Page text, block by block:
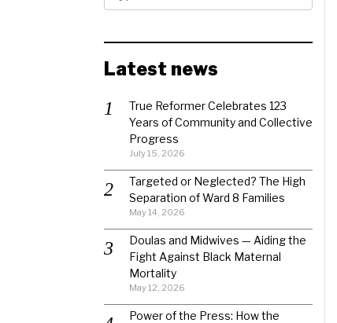
Latest news
True Reformer Celebrates 123
Years of Community and Collective
Progress
July 15, 2026
Targeted or Neglected? The High
Separation of Ward 8 Families
May 14, 2026
Doulas and Midwives — Aiding the
Fight Against Black Maternal
Mortality
May 12, 2026
Power of the Press: How the